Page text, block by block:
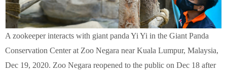
A zookeeper interacts with giant panda Yi Yi in the Giant Panda
Conservation Center at Zoo Negara near Kuala Lumpur, Malaysia,
Dec 19, 2020. Zoo Negara reopened to the public on Dec 18 after